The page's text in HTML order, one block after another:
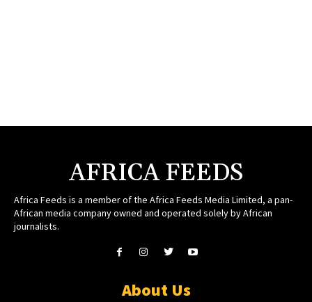
AFRICA FEEDS
Africa Feeds is a member of the Africa Feeds Media Limited, a pan-
African media company owned and operated solely by African
journalists.
About Us